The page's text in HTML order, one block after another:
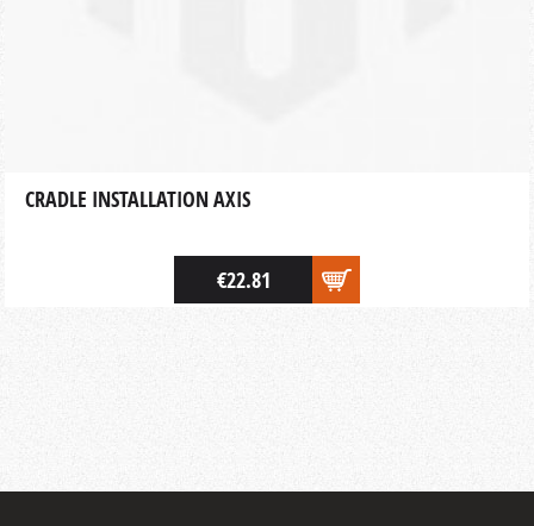
CRADLE INSTALLATION AXIS
€22.81